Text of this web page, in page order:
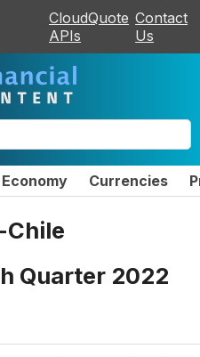
CloudQuote
APIs
Contact
Us
Economy Currencies
Chile
Quarter 2022